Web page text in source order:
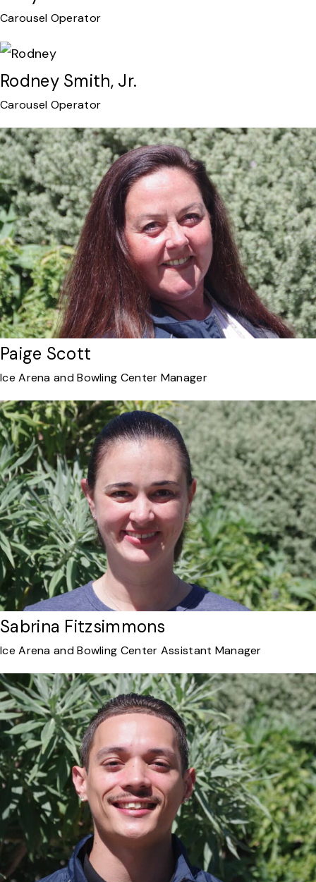
Carousel Operator
Rodney Smith, Jr.
Carousel Operator
Paige Scott
Ice Arena and Bowling Center Manager
Sabrina Fitzsimmons
Ice Arena and Bowling Center Assistant Manager